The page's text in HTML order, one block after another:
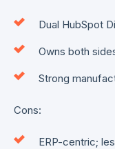
Dual HubSpot
Owns both
Strong
Cons:
ERP-centric;